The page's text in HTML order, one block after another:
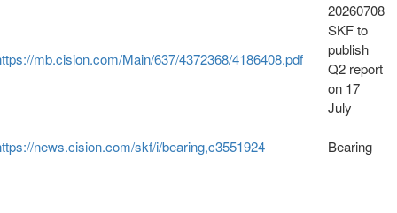
mb.cision.com/Main/637/4372368/4186408.pdf
20260708
SKF to
publish
Q2 report
on 17
July
news.cision.com/skf/i/bearing,c3551924 Bearing